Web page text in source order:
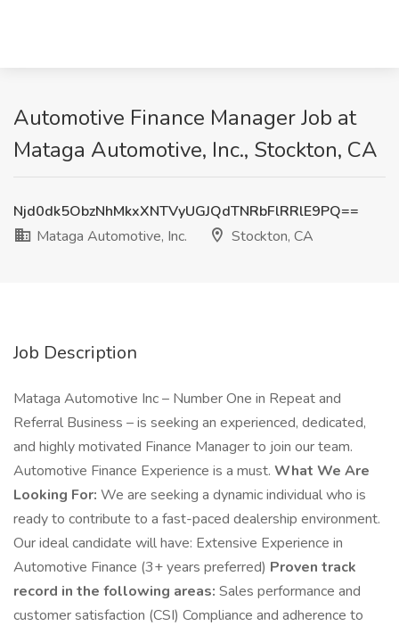
Automotive Finance Manager Job at
Mataga Automotive, Inc., Stockton, CA
Njd0dk5ObzNhMkxXNTVyUGJQdTNRbFlRRlE9PQ==
Mataga Automotive, Inc.
Stockton, CA
Job Description
Mataga Automotive Inc – Number One in Repeat and
Referral Business – is seeking an experienced, dedicated,
and highly motivated Finance Manager to join our team.
Automotive Finance Experience is a must. What We Are
Looking For: We are seeking a dynamic individual who is
ready to contribute to a fast-paced dealership environment.
Our ideal candidate will have: Extensive Experience in
Automotive Finance (3+ years preferred) Proven track
record in the following areas: Sales performance and
customer satisfaction (CSI) Compliance and adherence to